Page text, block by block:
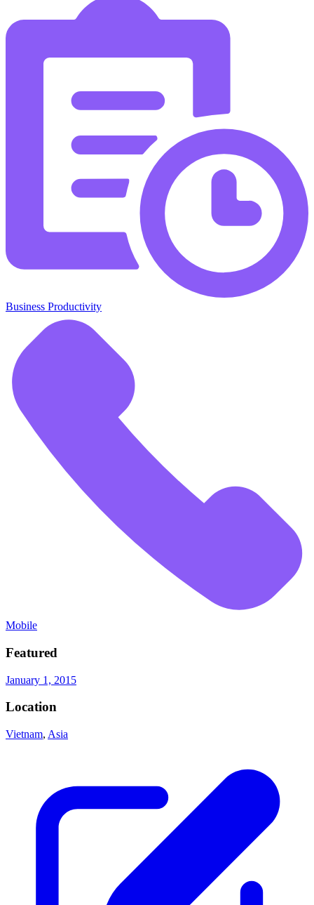
Business Productivity
Mobile
Featured
January 1, 2015
Location
Vietnam, Asia